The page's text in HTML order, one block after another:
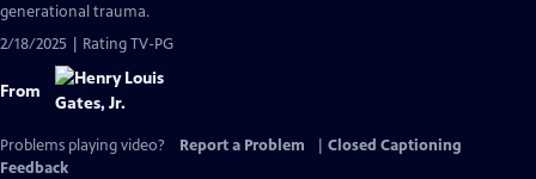
generational trauma.
2/18/2025 | Rating TV-PG
From
Problems playing video? Report a Problem
Closed Captioning
Feedback